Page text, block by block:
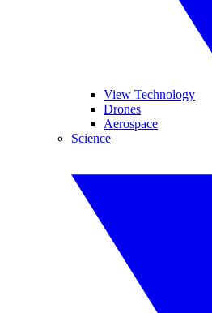
View Technology
Drones
Aerospace
Science